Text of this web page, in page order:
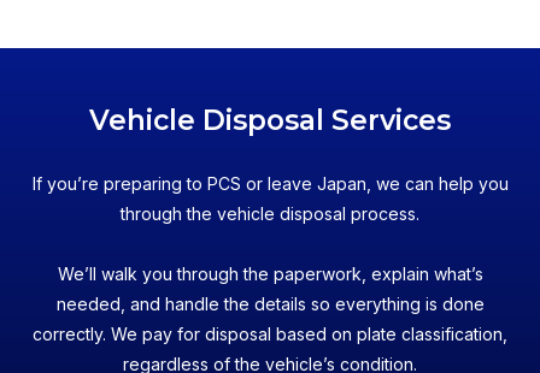
Vehicle Disposal Services
If you’re preparing to PCS or leave Japan, we can help you
through the vehicle disposal process.
We’ll walk you through the paperwork, explain what’s
needed, and handle the details so everything is done
correctly. We pay for disposal based on plate classification,
regardless of the vehicle’s condition.